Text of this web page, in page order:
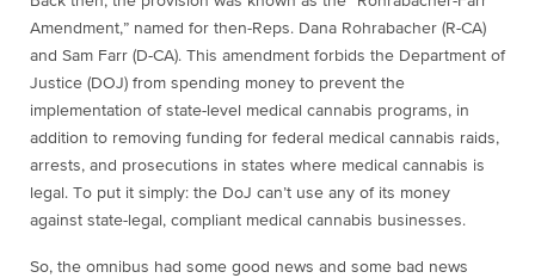
Amendment,” named for then-Reps. Dana Rohrabacher (R-CA)
and Sam Farr (D-CA). This amendment forbids the Department of
Justice (DOJ) from spending money to prevent the
implementation of state-level medical cannabis programs, in
addition to removing funding for federal medical cannabis raids,
arrests, and prosecutions in states where medical cannabis is
legal. To put it simply: the DoJ can’t use any of its money
against state-legal, compliant medical cannabis businesses.
So, the omnibus had some good news and some bad news